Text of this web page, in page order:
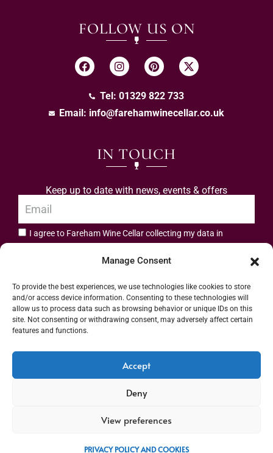
Manage Consent
To provide the best experiences, we use technologies like cookies to store
and/or access device information. Consenting to these technologies will
allow us to process data such as browsing behavior or unique IDs on this
site. Not consenting or withdrawing consent, may adversely affect certain
features and functions.
Accept
Deny
View preferences
PRIVACY POLICY AND COOKIES
FOLLOW US ON
Tel: 01329 822 733
Email: info@farehamwinecellar.co.uk
IN TOUCH
Keep up to date with news, events & offers
I agree to Fareham Wine Cellar collecting my data in
Address: 55 High Street, Fareham, Hampshire PO16 7BG | UK VAT No. 544
2912 49 | Alcohol Wholesaler Registration Scheme (AWRS) Unique Registration
Number (URN) XVAW00000101036 | EORI No: GB544291249000 | Copyright ©